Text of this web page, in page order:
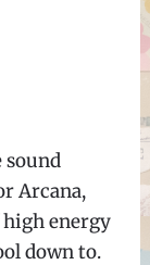
sound
Arcana,
energy
down to.